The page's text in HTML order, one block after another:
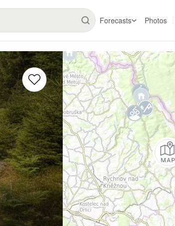
Forecasts Photos